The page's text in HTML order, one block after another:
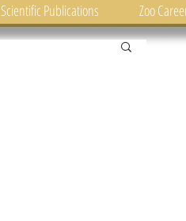
Scientific Publications Zoo